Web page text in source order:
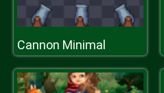
Cannon Minimal